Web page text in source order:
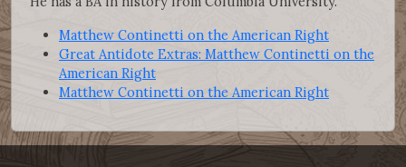
Matthew Continetti on the American Right
Great Antidote Extras: Matthew Continetti on the
American Right
Matthew Continetti on the American Right